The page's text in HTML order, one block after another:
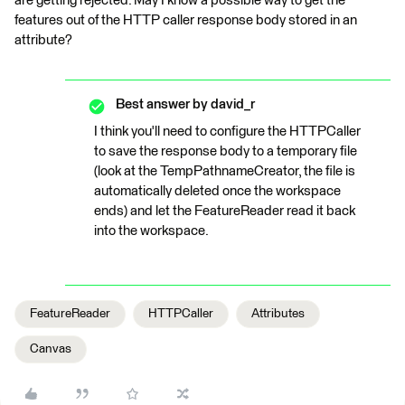
features out of the HTTP caller response body stored in an
attribute?
Best answer by david_r
I think you'll need to configure the HTTPCaller
to save the response body to a temporary file
(look at the TempPathnameCreator, the file is
automatically deleted once the workspace
ends) and let the FeatureReader read it back
into the workspace.
FeatureReader HTTPCaller Attributes
Canvas